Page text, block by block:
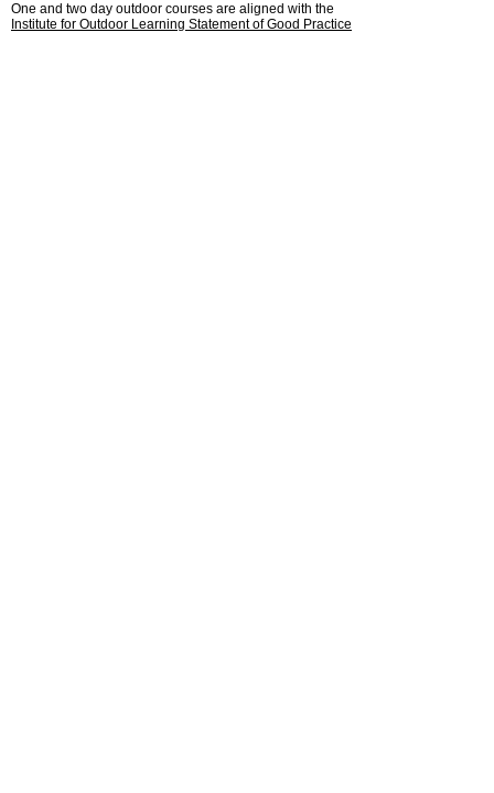
One and two day outdoor courses are aligned with the
Institute for Outdoor Learning Statement of Good Practice